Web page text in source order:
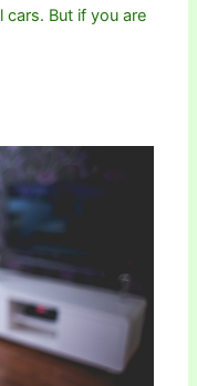
But if you are